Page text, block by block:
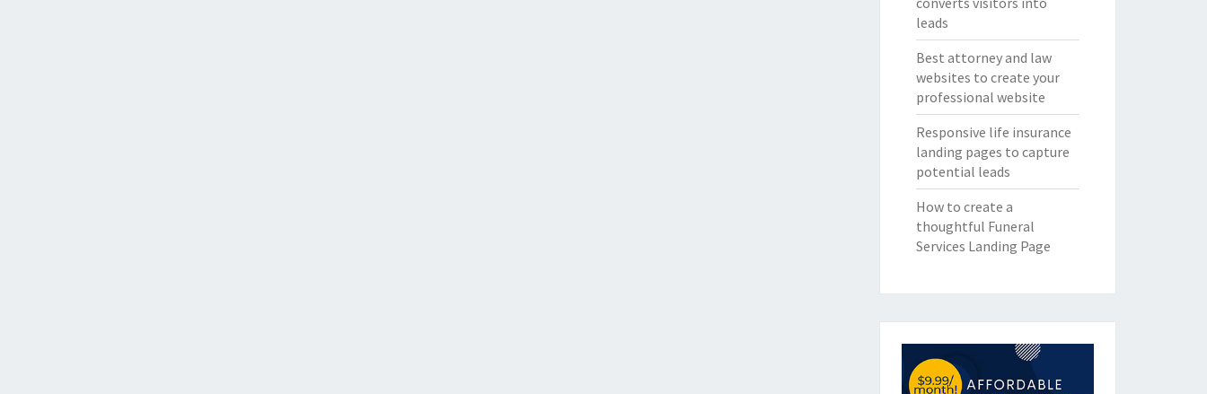
leads
Best attorney and law
websites to create your
professional website
Responsive life insurance
landing pages to capture
potential leads
How to create a
thoughtful Funeral
Services Landing Page